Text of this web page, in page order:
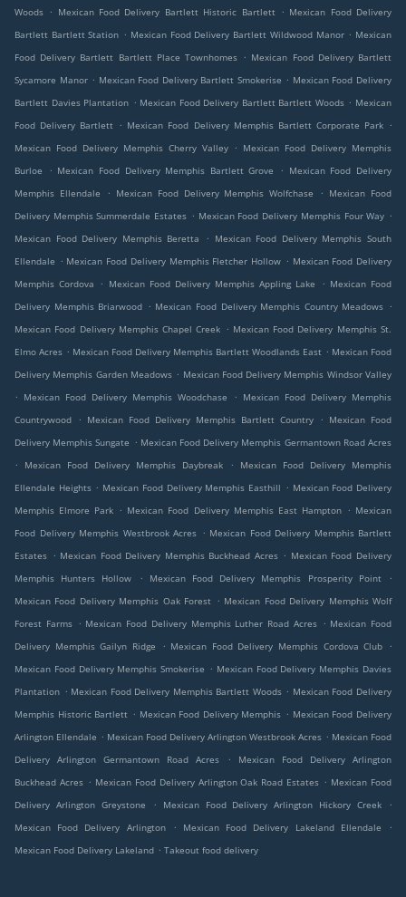
Woods . Mexican Food Delivery Bartlett Historic Bartlett . Mexican Food Delivery
Bartlett Bartlett Station . Mexican Food Delivery Bartlett Wildwood Manor . Mexican
Food Delivery Bartlett Bartlett Place Townhomes . Mexican Food Delivery Bartlett
Sycamore Manor . Mexican Food Delivery Bartlett Smokerise . Mexican Food Delivery
Bartlett Davies Plantation . Mexican Food Delivery Bartlett Bartlett Woods . Mexican
Food Delivery Bartlett . Mexican Food Delivery Memphis Bartlett Corporate Park .
Mexican Food Delivery Memphis Cherry Valley
. Mexican Food Delivery Memphis
Burloe
. Mexican Food Delivery Memphis Bartlett Grove . Mexican Food Delivery
Memphis Ellendale
. Mexican Food Delivery Memphis Wolfchase . Mexican Food
Delivery Memphis Summerdale Estates . Mexican Food Delivery Memphis Four Way .
Mexican Food Delivery Memphis Beretta
. Mexican Food Delivery Memphis South
Ellendale . Mexican Food Delivery Memphis Fletcher Hollow . Mexican Food Delivery
Memphis Cordova
. Mexican Food Delivery Memphis Appling Lake . Mexican Food
Delivery Memphis Briarwood . Mexican Food Delivery Memphis Country Meadows .
Mexican Food Delivery Memphis Chapel Creek . Mexican Food Delivery Memphis St.
Elmo Acres . Mexican Food Delivery Memphis Bartlett Woodlands East . Mexican Food
Delivery Memphis Garden Meadows . Mexican Food Delivery Memphis Windsor Valley
. Mexican Food Delivery Memphis Woodchase . Mexican Food Delivery Memphis
Countrywood
. Mexican Food Delivery Memphis Bartlett Country . Mexican Food
Delivery Memphis Sungate . Mexican Food Delivery Memphis Germantown Road Acres
.
Mexican Food Delivery Memphis Daybreak .
Mexican Food Delivery Memphis
Ellendale Heights . Mexican Food Delivery Memphis Easthill . Mexican Food Delivery
Memphis Elmore Park . Mexican Food Delivery Memphis East Hampton . Mexican
Food Delivery Memphis Westbrook Acres . Mexican Food Delivery Memphis Bartlett
Estates . Mexican Food Delivery Memphis Buckhead Acres . Mexican Food Delivery
Memphis Hunters Hollow
. Mexican Food Delivery Memphis Prosperity Point
.
Mexican Food Delivery Memphis Oak Forest . Mexican Food Delivery Memphis Wolf
Forest Farms . Mexican Food Delivery Memphis Luther Road Acres . Mexican Food
Delivery Memphis Gailyn Ridge
. Mexican Food Delivery Memphis Cordova Club
.
Mexican Food Delivery Memphis Smokerise . Mexican Food Delivery Memphis Davies
Plantation . Mexican Food Delivery Memphis Bartlett Woods . Mexican Food Delivery
Memphis Historic Bartlett . Mexican Food Delivery Memphis . Mexican Food Delivery
Arlington Ellendale . Mexican Food Delivery Arlington Westbrook Acres . Mexican Food
Delivery Arlington Germantown Road Acres
.
Mexican Food Delivery Arlington
Buckhead Acres . Mexican Food Delivery Arlington Oak Road Estates . Mexican Food
Delivery Arlington Greystone
. Mexican Food Delivery Arlington Hickory Creek
.
Mexican Food Delivery Arlington
. Mexican Food Delivery Lakeland Ellendale
.
Mexican Food Delivery Lakeland . Takeout food delivery